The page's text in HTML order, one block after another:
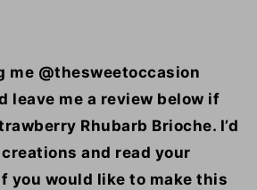
me @thesweetoccasion
leave me a review below if
Rhubarb Brioche. I’d
and read your
you would like to make this